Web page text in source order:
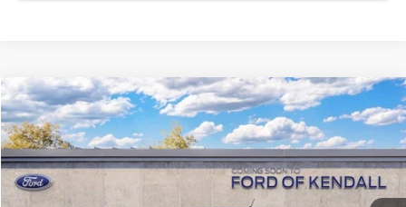
2026Ford Maverick XLT
Special Offer
VIN:3FTTW8HA0TRB24667
In Transit Ext. Int.
$31,588
BEST PRICE
Less
Compare Vehicle